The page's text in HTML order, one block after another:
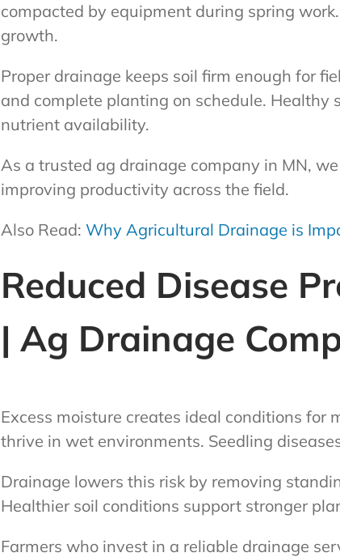
compacted by equipment during spring
growth.
Proper drainage keeps soil firm enough for
and complete planting on schedule.
nutrient availability.
As a trusted ag drainage company in MN,
improving productivity across the field.
Also Read: Why Agricultural Drainage is
Reduced Disease
| Ag Drainage
Excess moisture creates ideal conditions for
thrive in wet environments. Seedling
Drainage lowers this risk by removing
Healthier soil conditions support stronger
Farmers who invest in a reliable drainage